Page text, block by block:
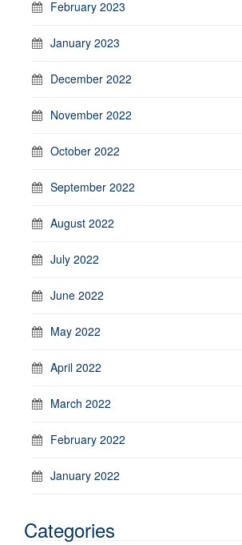
February 2023
January 2023
December 2022
November 2022
October 2022
September 2022
August 2022
July 2022
June 2022
May 2022
April 2022
March 2022
February 2022
January 2022
Categories